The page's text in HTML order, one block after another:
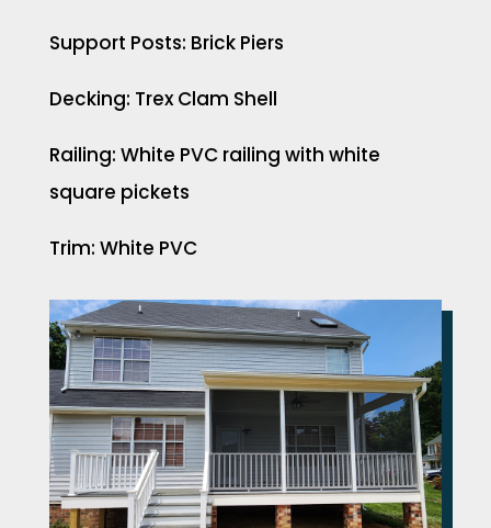
Support Posts: Brick Piers
Decking: Trex Clam Shell
Railing: White PVC railing with white
square pickets
Trim: White PVC